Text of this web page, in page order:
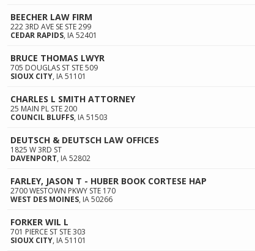
BEECHER LAW FIRM
222 3RD AVE SE STE 299
CEDAR RAPIDS, IA52401
BRUCE THOMAS LWYR
705 DOUGLAS ST STE 509
SIOUX CITY, IA51101
CHARLES L SMITH ATTORNEY
25 MAIN PL STE 200
COUNCIL BLUFFS, IA51503
DEUTSCH & DEUTSCH LAW OFFICES
1825 W 3RD ST
DAVENPORT, IA52802
FARLEY, JASON T - HUBER BOOK CORTESE HAP
2700 WESTOWN PKWY STE 170
WEST DES MOINES, IA50266
FORKER WIL L
701 PIERCE ST STE 303
SIOUX CITY, IA51101